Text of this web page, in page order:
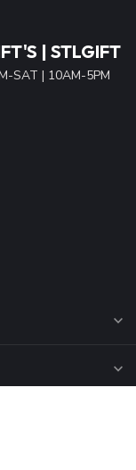
| STLGIFT
SAT | 10AM-5PM